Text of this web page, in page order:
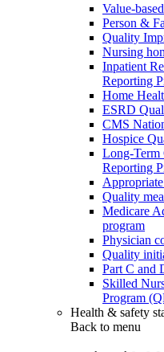
Value-
Person &
Quality
Nursing
Inpatient
Reporting
Home
ESRD
CMS
Hospice
Long-Term
Reporting
Quality
Medicare
program
Physician
Quality
Part C and
Skilled
Program
Health & safety
Back to menu